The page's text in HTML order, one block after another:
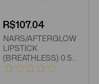
R$107.04
NARS/AFTERGLOW
LIPSTICK
(BREATHLESS) 0.5
OZ #200